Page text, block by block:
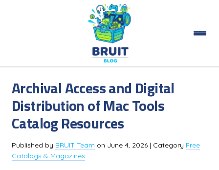
Archival Access and Digital
Distribution of Mac Tools
Catalog Resources
Published by BRUIT Team on June 4, 2026 | Category Free
Catalogs & Magazines